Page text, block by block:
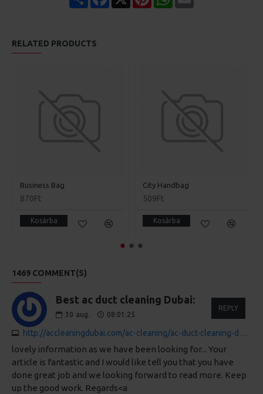
RELATED PRODUCTS
Business Bag
870Ft
Kosárba
City Handbag
509Ft
Kosárba
1469 COMMENT(S)
Best ac duct cleaning Dubai:
30 aug. 08:01:25
http://accleaningdubai.com/ac-cleaning/ac-duct-cleaning-dubai-price
REPLY
lovely information as we have been looking for... Your
article is fantastic and I would like tell you that you have
done great job and we looking forward to read more. Keep
up the good work. Regards<a